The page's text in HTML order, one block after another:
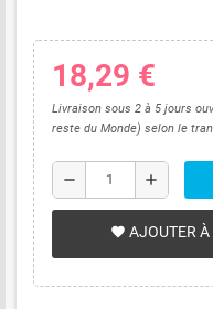
18,29 €
Livraison sous 2 à 5 jours
reste du Monde) selon le
remove add
favorite AJOUTER